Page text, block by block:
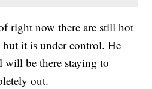
right now there are still hot
but it is under control. He
will be there staying to
out.